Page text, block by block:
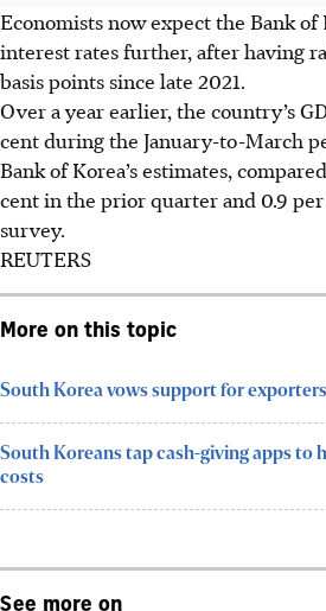
Economists now expect the Bank
interest rates further, after having
basis points since late 2021.
Over a year earlier, the country’s
cent during the January-to-March
Bank of Korea’s estimates,
cent in the prior quarter and 0.9
survey.
REUTERS
More on this topic
South Korea vows support for
South Koreans tap cash-giving apps to
costs
See more on